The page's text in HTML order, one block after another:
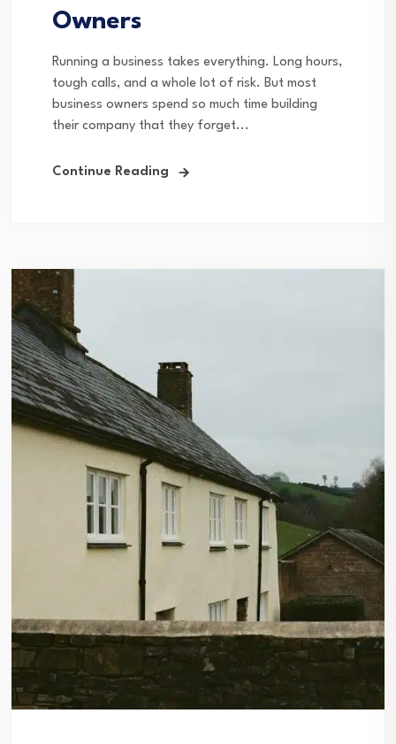
Owners
Running a business takes everything. Long hours,
tough calls, and a whole lot of risk. But most
business owners spend so much time building
their company that they forget...
Continue Reading